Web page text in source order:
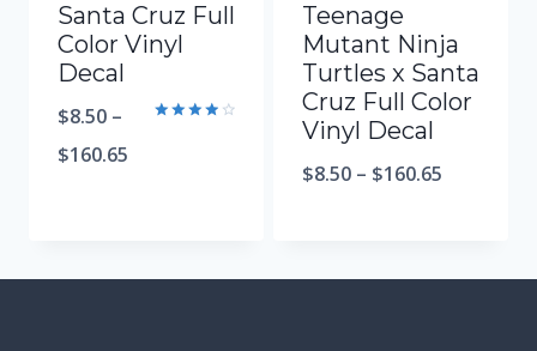
Santa Cruz Full
Color Vinyl
Decal
$8.50 –
$160.65
Teenage
Mutant Ninja
Turtles x Santa
Cruz Full Color
Vinyl Decal
$8.50 – $160.65